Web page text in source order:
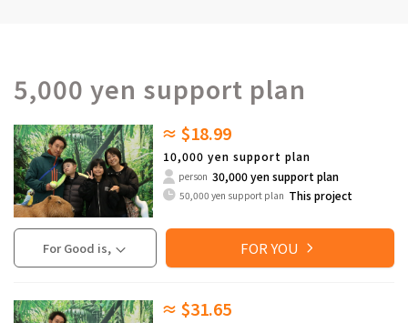
5,000 yen support plan
≈ $18.99
10,000 yen support plan
person 30,000 yen support plan
50,000 yen support plan This project
For Good is, FOR YOU
≈ $31.65